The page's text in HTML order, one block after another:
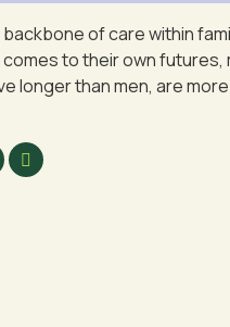
of care within
to their own
longer than men, are